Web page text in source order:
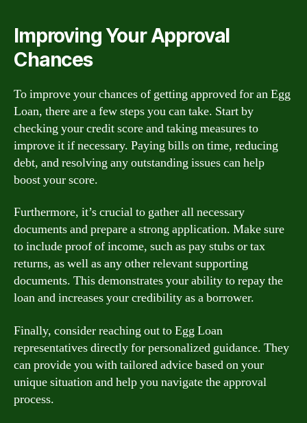
Improving Your Approval
Chances
To improve your chances of getting approved for an Egg
Loan, there are a few steps you can take. Start by
checking your credit score and taking measures to
improve it if necessary. Paying bills on time, reducing
debt, and resolving any outstanding issues can help
boost your score.
Furthermore, it’s crucial to gather all necessary
documents and prepare a strong application. Make sure
to include proof of income, such as pay stubs or tax
returns, as well as any other relevant supporting
documents. This demonstrates your ability to repay the
loan and increases your credibility as a borrower.
Finally, consider reaching out to Egg Loan
representatives directly for personalized guidance. They
can provide you with tailored advice based on your
unique situation and help you navigate the approval
process.